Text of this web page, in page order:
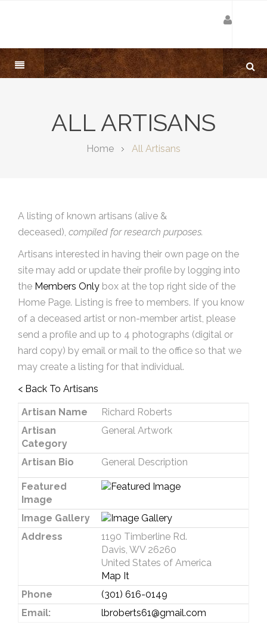
ALL ARTISANS
Home All Artisans
A listing of known artisans (alive &
deceased), compiled for research purposes.
Artisans interested in having their own page on the
site may add or update their profile by logging into
the Members Only box at the top right side of the
Home Page. Listing is free to members. If you know
of a deceased artist or non-member artist, please
send a profile and up to 4 photographs (digital or
hard copy) by email or mail to the office so that we
may create a listing for that individual.
< Back To Artisans
Artisan Name
Richard Roberts
Artisan
Category
General Artwork
Artisan Bio General Description
Featured
Image
Image Gallery
Address
1190 Timberline Rd.
Davis, WV 26260
United States of America
Map It
Phone
(301) 616-0149
Email:
lbroberts61@gmail.com